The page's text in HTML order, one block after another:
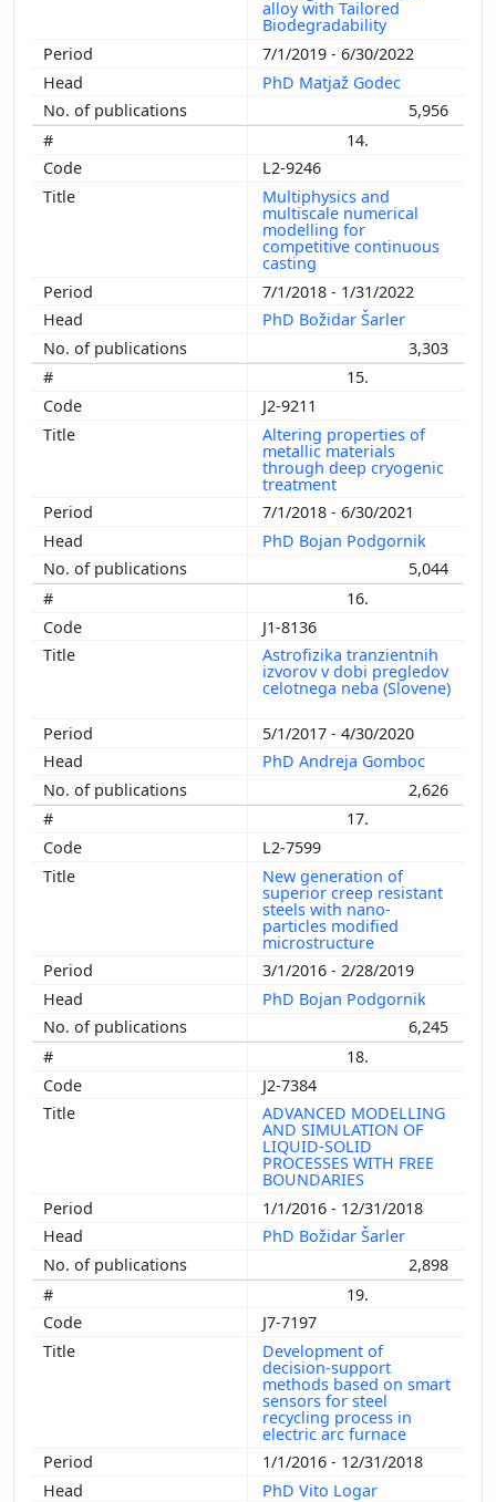
alloy with Tailored
Biodegradability
7/1/2019 - 6/30/2022
PhD Matjaž Godec
5,956
14.
L2-9246
Multiphysics and
multiscale numerical
modelling for
competitive continuous
casting
7/1/2018 - 1/31/2022
PhD Božidar Šarler
3,303
15.
J2-9211
Altering properties of
metallic materials
through deep cryogenic
treatment
7/1/2018 - 6/30/2021
PhD Bojan Podgornik
5,044
16.
J1-8136
Astrofizika tranzientnih
izvorov v dobi pregledov
celotnega neba (Slovene)
5/1/2017 - 4/30/2020
PhD Andreja Gomboc
2,626
17.
L2-7599
New generation of
superior creep resistant
steels with nano-
particles modified
microstructure
3/1/2016 - 2/28/2019
PhD Bojan Podgornik
6,245
18.
J2-7384
ADVANCED MODELLING
AND SIMULATION OF
LIQUID-SOLID
PROCESSES WITH FREE
BOUNDARIES
1/1/2016 - 12/31/2018
PhD Božidar Šarler
2,898
19.
J7-7197
Development of
decision-support
methods based on smart
sensors for steel
recycling process in
electric arc furnace
1/1/2016 - 12/31/2018
PhD Vito Logar